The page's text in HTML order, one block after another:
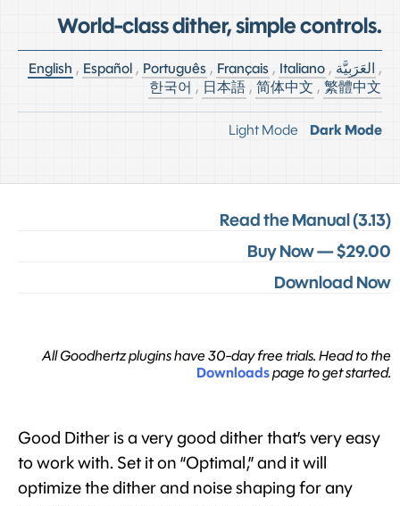
World-class dither, simple controls.
English , Español , Português , Français , Italiano , العَرَبِيَّة ,
한국어 , 日本語 , 简体中文 , 繁體中文
Light Mode Dark Mode
Read the Manual (3.13)
Buy Now — $29.00
Download Now
All Goodhertz plugins have 30-day free trials. Head to the
Downloadspage to get started.
Good Dither is a very good dither that’s very easy
to work with. Set it on “Optimal,” and it will
optimize the dither and noise shaping for any